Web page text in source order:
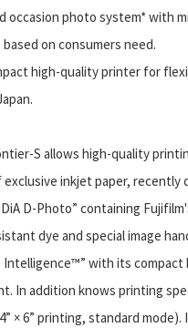
occasion photo system* with
on consumers need.
high-quality printer for
S allows high-quality
inkjet paper, recently
D-Photo” containing
dye and special image
Intelligence™” with its compact
In addition knows printing
× 6” printing, standard mode).